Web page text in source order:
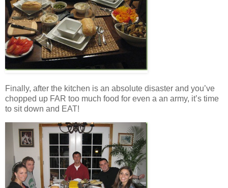
Finally, after the kitchen is an absolute disaster and you’ve
chopped up FAR too much food for even a an army, it’s time
to sit down and EAT!